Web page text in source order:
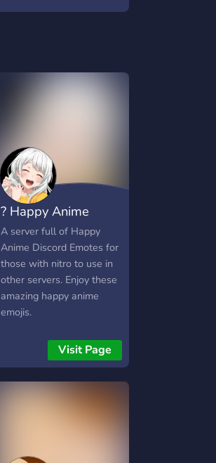
? Happy Anime
Emotes
A server full of Happy
Anime Discord Emotes for
those with nitro to use in
other servers. Enjoy these
amazing happy anime
emojis.
Visit Page